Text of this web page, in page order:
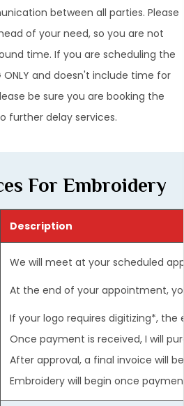
between all parties. Please
of your need, so you are not
time. If you are scheduling the
ONLY and doesn't include time for
be sure you are booking the
further delay services.
For Embroidery
Description
We will meet at your scheduled
At the end of your appointment,
If your logo requires digitizing*,
Once payment is received, I will
After approval, a final invoice will
Embroidery will begin once